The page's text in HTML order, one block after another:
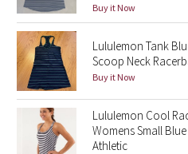
Lunar New Year 2019
Lunar New Year 2020
Lunar New Year 2021
Lunar New Year 2022
Buy it Now
Lululemon Tank
Scoop Neck
Buy it Now
Lululemon Cool
Womens Small
Athletic